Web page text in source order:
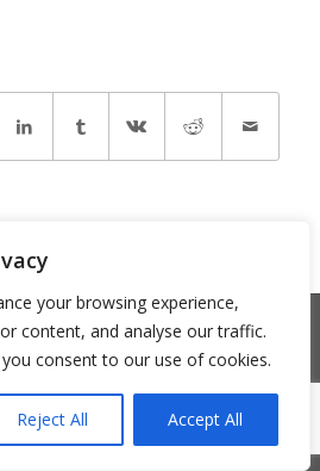
your browsing experience,
content, and analyse our traffic.
consent to our use of cookies.
Reject All Accept All
Matters